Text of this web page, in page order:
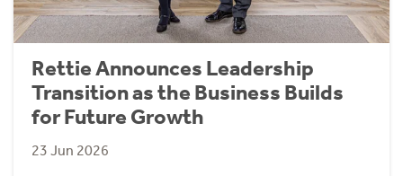
Rettie Announces Leadership
Transition as the Business Builds
for Future Growth
23 Jun 2026